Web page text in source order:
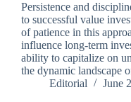
Persistence and
to successful value
of patience in this
influence long-term
ability to capitalize on
the dynamic landscape
Editorial
June